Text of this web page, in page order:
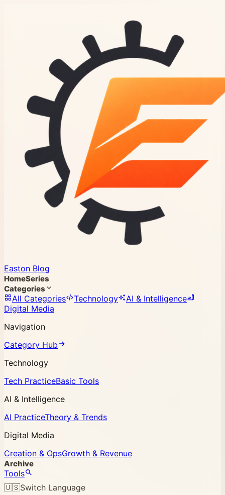
Easton Blog
HomeSeries
Categories
All Categories Technology
AI & Intelligence
Digital Media
Navigation
Category Hub
Technology
Tech PracticeBasic Tools
AI & Intelligence
AI PracticeTheory & Trends
Digital Media
Creation & OpsGrowth & Revenue
Archive
Tools
🇺🇸Switch Language